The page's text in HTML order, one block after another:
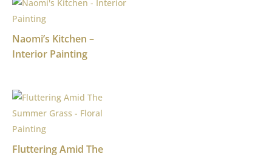
Naomi’s Kitchen –
Interior Painting
Fluttering Amid The